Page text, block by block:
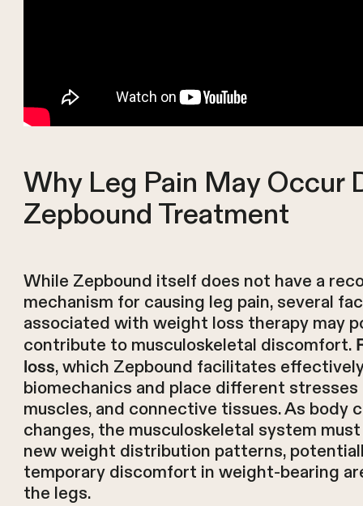
Why Leg Pain May Occur
Zepbound Treatment
While Zepbound itself does not have a
mechanism for causing leg pain, several
associated with weight loss therapy may
contribute to musculoskeletal discomfort.
loss, which Zepbound facilitates
biomechanics and place different stresses
muscles, and connective tissues. As body
changes, the musculoskeletal system
new weight distribution patterns,
temporary discomfort in weight-bearing
the legs.